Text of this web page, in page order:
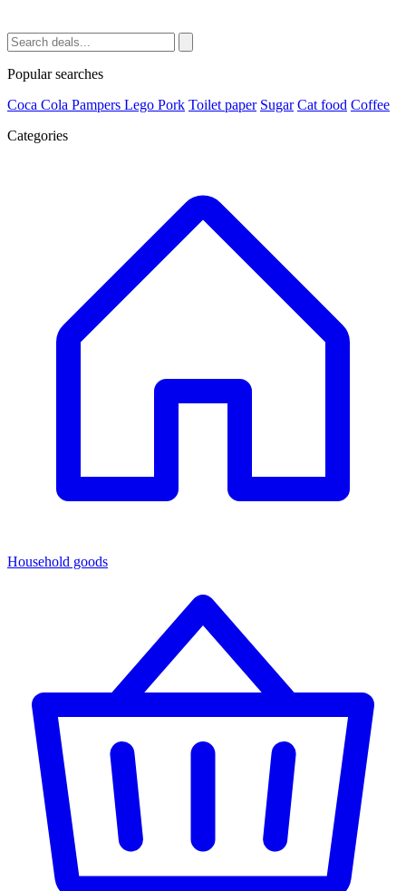
Popular searches
Coca Cola Pampers Lego Pork Toilet paper Sugar Cat food Coffee
Categories
Household goods